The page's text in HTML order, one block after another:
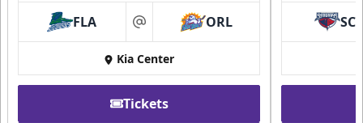
FLA at ORL
Kia Center
Tickets
SC